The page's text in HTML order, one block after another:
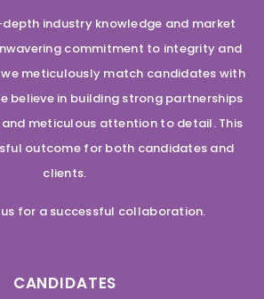
depth industry knowledge and market
commitment to integrity and
meticulously match candidates with
believe in building strong partnerships
meticulous attention to detail. This
outcome for both candidates and
clients.
for a successful collaboration.
CANDIDATES